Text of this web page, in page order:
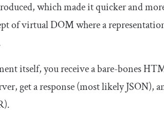
which made it quicker and
of virtual DOM where a
itself, you receive a bare-bones
get a response (most likely JSON),